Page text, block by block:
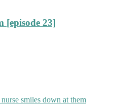
[episode 23]